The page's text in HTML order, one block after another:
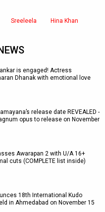
Sreeleela Hina Khan
is engaged! Actress
Dhanak with emotional love
release date REVEALED -
opus to release on November
Awarapan 2 with U/A 16+
cuts (COMPLETE list inside)
18th International Kudo
in Ahmedabad on November 15